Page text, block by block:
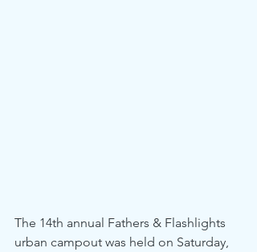
The 14th annual Fathers & Flashlights
urban campout was held on Saturday,